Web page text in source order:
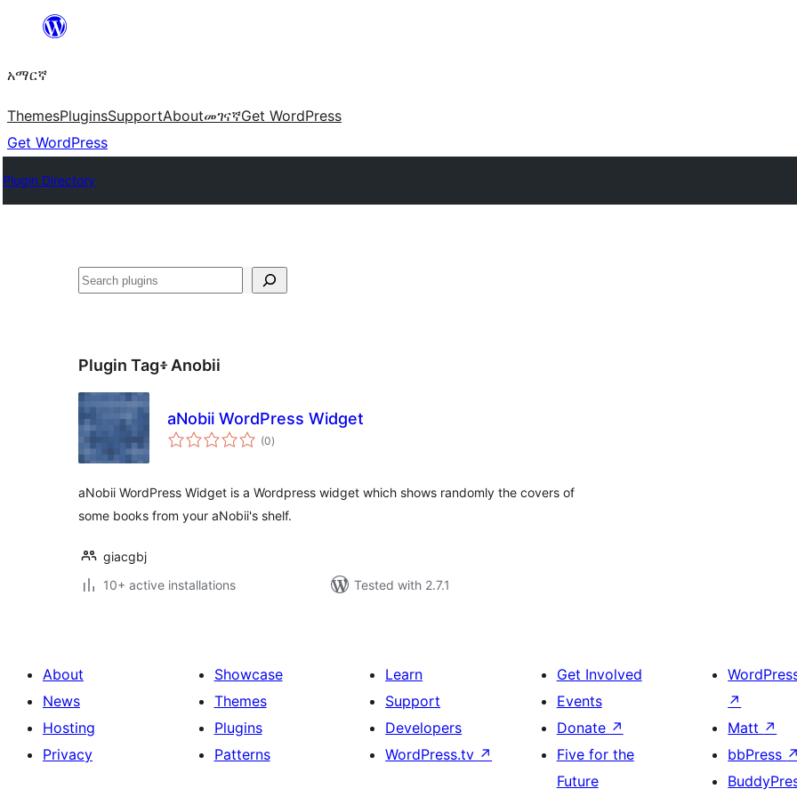
ዝለል
አማርኛ
ThemesPluginsSupportAboutመገናኛGet WordPress
Get WordPress
Plugin Directory
ፍለጋ
Plugin Tag፥ Anobii
aNobii WordPress Widget
(0total
ratings
)
aNobii WordPress Widget is a Wordpress widget which shows randomly the covers of
some books from your aNobii's shelf.
giacgbj
10+ active installations
Tested with 2.7.1
About
News
Hosting
Privacy
Showcase
Themes
Plugins
Patterns
Learn
Support
Developers
WordPress.tv ↗
Get Involved
Events
Donate ↗
Five for the
Future
↗
Matt ↗
bbPress ↗